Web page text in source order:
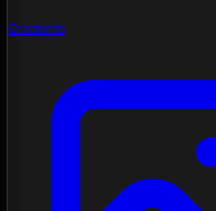
Gradients